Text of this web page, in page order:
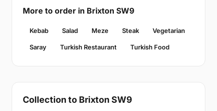
More to order in Brixton SW9
Kebab Salad Meze Steak Vegetarian
Saray Turkish Restaurant Turkish Food
Collection to Brixton SW9